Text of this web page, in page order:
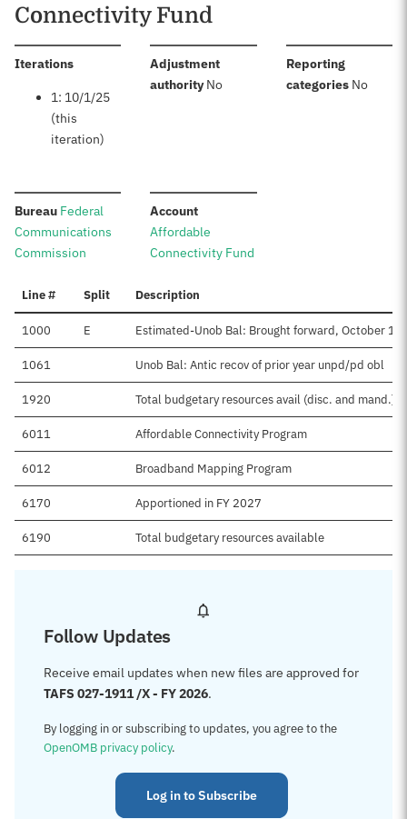
Connectivity Fund
Iterations:
1: 10/1/25
(this
iteration)
Adjustment
authority:No
Reporting
categories: No
Bureau: Federal
Communications
Commission
Account:
Affordable
Connectivity Fund
Line # Split Description
1000 E Estimated-Unob Bal: Brought forward, October 1
1061 Unob Bal: Antic recov of prior year unpd/pd obl
1920 Total budgetary resources avail (disc. and mand.)
6011 Affordable Connectivity Program
6012 Broadband Mapping Program
6170 Apportioned in FY 2027
6190 Total budgetary resources available
Follow Updates
Receive email updates when new files are approved for
TAFS 027-1911 /X - FY 2026.
By logging in or subscribing to updates, you agree to the
OpenOMB privacy policy.
Log in to Subscribe